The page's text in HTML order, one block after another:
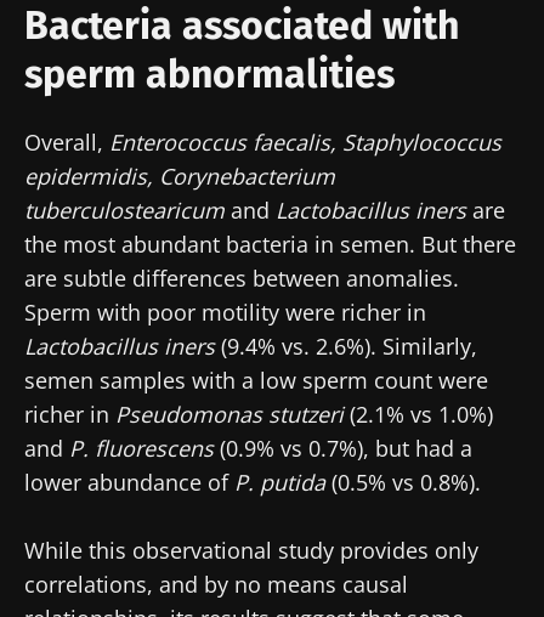
Bacteria associated with
sperm abnormalities
Overall, Enterococcus faecalis, Staphylococcus
epidermidis, Corynebacterium
tuberculostearicum and Lactobacillus inersare
the most abundant bacteria in semen. But there
are subtle differences between anomalies.
Sperm with poor motility were richer in
Lactobacillus iners(9.4% vs. 2.6%). Similarly,
semen samples with a low sperm count were
richer in Pseudomonas stutzeri(2.1% vs 1.0%)
and P. fluorescens(0.9% vs 0.7%), but had a
lower abundance ofP. putida(0.5% vs 0.8%).
While this observational study provides only
correlations, and by no means causal
Stay updated
Join the Microbiota Community of HCPs and
researchers and receive “Microbiota Digest”
Stay with us !
Join the Microbiota Community of HCPs and
researchers and receive “Microbiota Digest”
and "HCP Magazine" to stay up to date on the
latest news about microbiota.
I would like to subscribe to receive other